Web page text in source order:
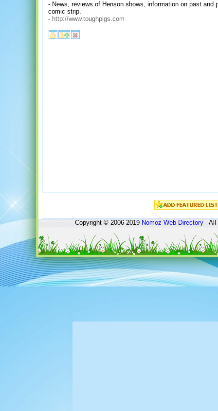
- News, reviews of Henson shows, information on past and
comic strip.
- http://www.toughpigs.com
Copyright © 2006-2019Nomoz Web Directory- All